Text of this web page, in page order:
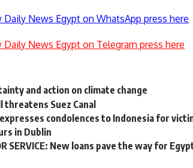
News Egypt on WhatsApp press here
News Egypt on Telegram press here
and action on climate change
threatens Suez Canal
condolences to Indonesia for
in Dublin
SERVICE: New loans pave the way for